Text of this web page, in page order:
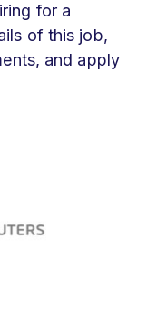
for a
of this job,
and apply